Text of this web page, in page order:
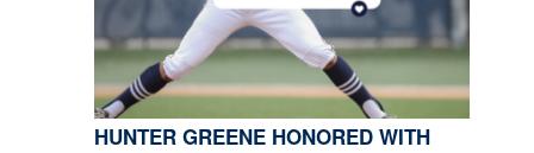
HUNTER GREENE HONORED WITH